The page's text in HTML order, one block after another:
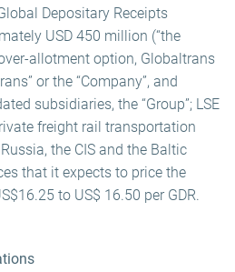
Depositary Receipts
USD 450 million (“the
allotment option, Globaltrans
or the “Company”, and
subsidiaries, the “Group”; LSE
freight rail transportation
the CIS and the Baltic
that it expects to price the
to US$ 16.50 per GDR.